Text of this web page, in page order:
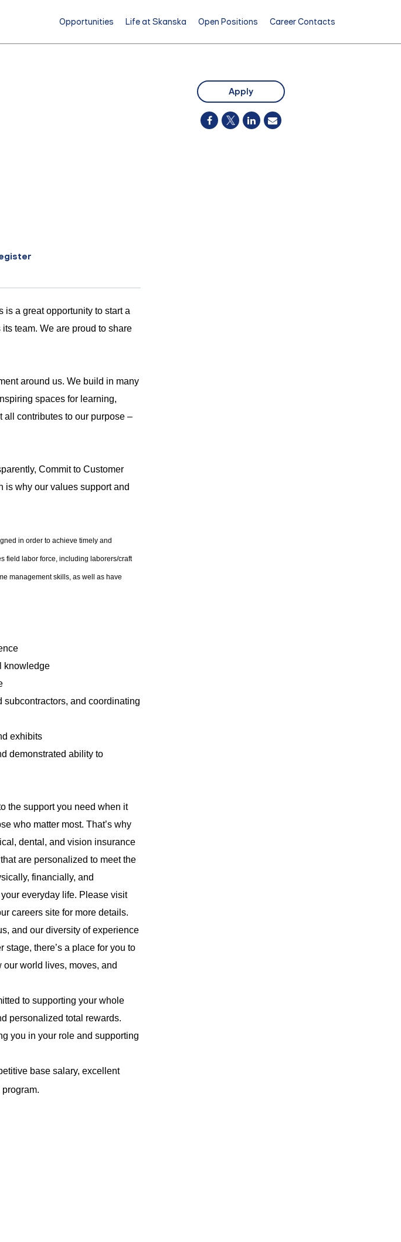
Opportunities Life at Skanska Open Positions Career Contacts
is a great opportunity to start a
team. We are proud to share
around us. We build in many
spaces for learning,
all contributes to our purpose –
Commit to Customer
why our values support and
in order to achieve timely and
field labor force, including laborers/craft
management skills, as well as have
knowledge
and coordinating
exhibits
demonstrated ability to
the support you need when it
who matter most. That’s why
dental, and vision insurance
are personalized to meet the
financially, and
everyday life. Please visit
careers site for more details.
and our diversity of experience
stage, there’s a place for you to
world lives, moves, and
to supporting your whole
personalized total rewards.
you in your role and supporting
base salary, excellent
Apply